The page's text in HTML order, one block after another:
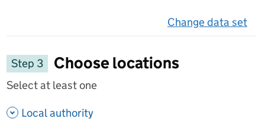
Change data set
Step 3
Choose locations
Select at least one
Local authority